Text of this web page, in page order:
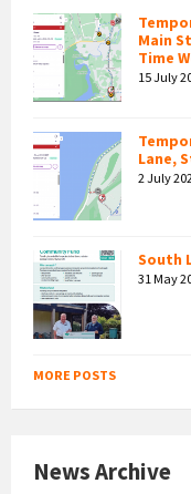
Main
Time
15 July
Lane,
2 July
South
31 May
MORE POSTS
News Archive